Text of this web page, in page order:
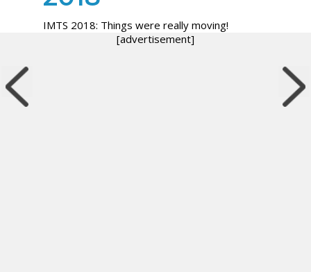
IMTS 2018: Things were really moving!
[advertisement]